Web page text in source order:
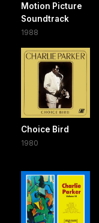
Motion Picture
Soundtrack
1988
Choice Bird
1980